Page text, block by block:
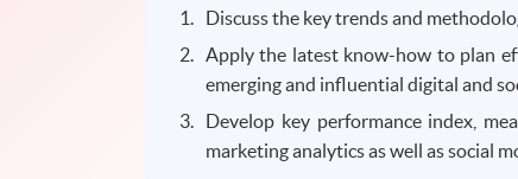
Discuss the key trends and
Apply the latest know-how to plan
emerging and influential digital and
Develop key performance index,
marketing analytics as well as social